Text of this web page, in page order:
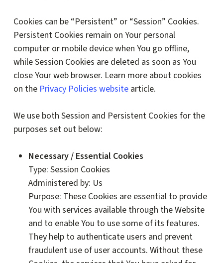
Cookies can be “Persistent” or “Session” Cookies.
Persistent Cookies remain on Your personal
computer or mobile device when You go offline,
while Session Cookies are deleted as soon as You
close Your web browser. Learn more about cookies
on the Privacy Policies websitearticle.
We use both Session and Persistent Cookies for the
purposes set out below:
Necessary / Essential Cookies
Type: Session Cookies
Administered by: Us
Purpose: These Cookies are essential to provide
You with services available through the Website
and to enable You to use some of its features.
They help to authenticate users and prevent
fraudulent use of user accounts. Without these